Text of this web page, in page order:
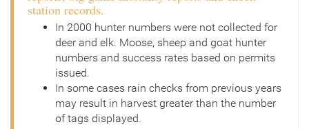
station records.
In 2000 hunter numbers were not collected for
deer and elk. Moose, sheep and goat hunter
numbers and success rates based on permits
issued.
In some cases rain checks from previous years
may result in harvest greater than the number
of tags displayed.